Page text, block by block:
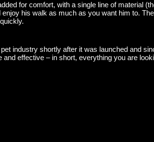
for comfort, with a single line of material
his walk as much as you want him to.
industry shortly after it was launched and
effective – in short, everything you are